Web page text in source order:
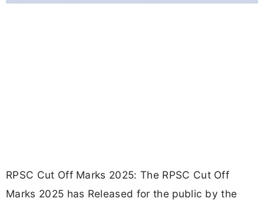
RPSC Cut Off Marks 2025: The RPSC Cut Off
Marks 2025 has Released for the public by the